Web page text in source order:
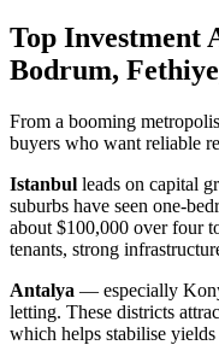
Top Investment
Bodrum,
From a booming
buyers who want reliable
Istanbul leads on capital
suburbs have seen one-
about $100,000 over four
tenants, strong
Antalya — especially
letting. These districts
which helps stabilise yields